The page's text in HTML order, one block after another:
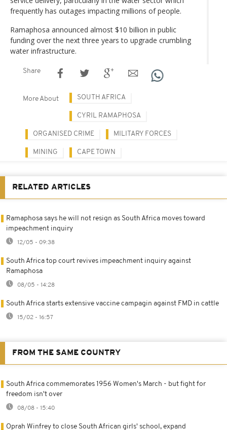
frequently has outages impacting millions of people.
Ramaphosa announced almost $10 billion in public
funding over the next three years to upgrade crumbling
water infrastructure.
Share
More About SOUTH AFRICA
CYRIL RAMAPHOSA
ORGANISED CRIME MILITARY FORCES
MINING CAPE TOWN
RELATED ARTICLES
Ramaphosa says he will not resign as South Africa moves toward
impeachment inquiry
12/05 - 09:38
South Africa top court revives impeachment inquiry against
Ramaphosa
08/05 - 14:28
South Africa starts extensive vaccine campagin against FMD in cattle
15/02 - 16:57
FROM THE SAME COUNTRY
South Africa commemorates 1956 Women's March - but fight for
freedom isn't over
08/08 - 15:40
Oprah Winfrey to close South African girls' school, expand